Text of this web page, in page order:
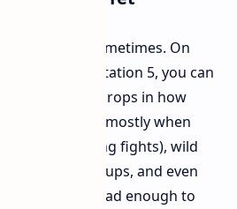
bit of a joke sometimes. On
like the PlayStation 5, you can
There are drops in how
odd pauses (mostly when
scenes or during fights), wild
match-ups, and even
These aren't bad enough to